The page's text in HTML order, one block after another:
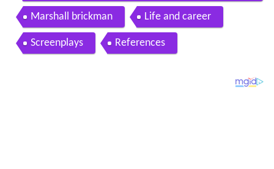
and marshall brickman
Marshall brickman Life and career
Screenplays References